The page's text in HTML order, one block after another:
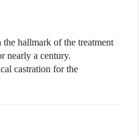
the hallmark of the treatment
nearly a century.
castration for the